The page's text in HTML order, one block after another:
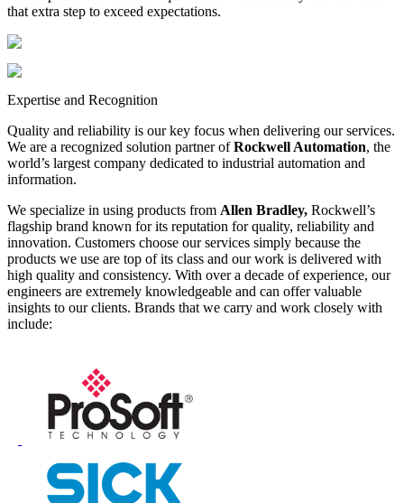
that extra step to exceed expectations.
Expertise and Recognition
Quality and reliability is our key focus when delivering our services.
We are a recognized solution partner ofRockwell Automation, the
world’s largest company dedicated to industrial automation and
information.
We specialize in using products from Allen Bradley, Rockwell’s
flagship brand known for its reputation for quality, reliability and
innovation. Customers choose our services simply because the
products we use are top of its class and our work is delivered with
high quality and consistency. With over a decade of experience, our
engineers are extremely knowledgeable and can offer valuable
insights to our clients. Brands that we carry and work closely with
include: